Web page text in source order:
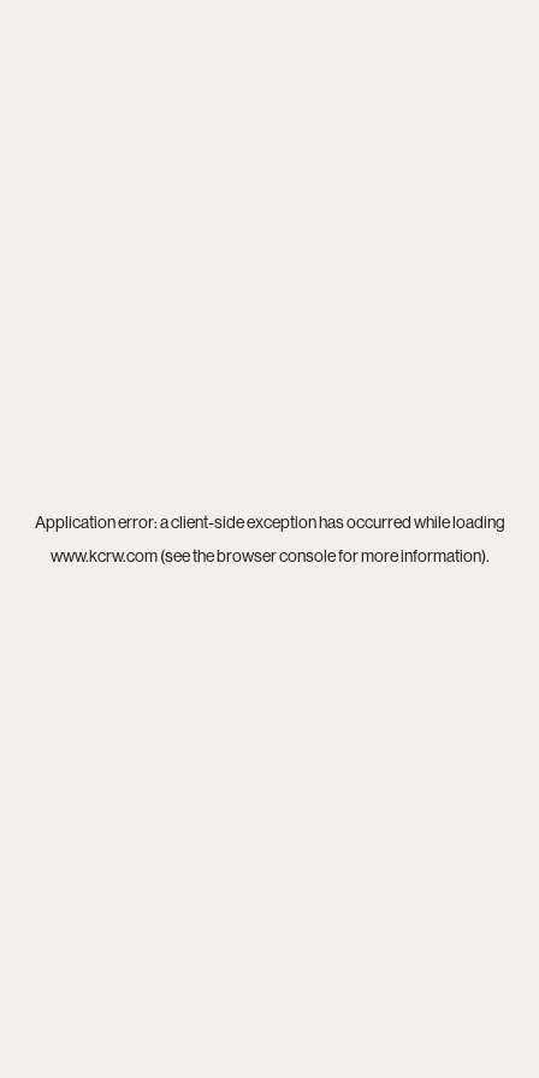
Application error: aclient-side exception has occurred while loading
www.kcrw.com(see thebrowser consolefor more information).